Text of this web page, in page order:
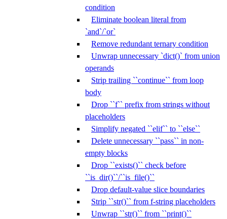
condition
Eliminate boolean literal from
`and`/`or`
Remove redundant ternary condition
Unwrap unnecessary `dict()` from union
operands
Strip trailing ``continue`` from loop
body
Drop ``f`` prefix from strings without
placeholders
Simplify negated ``elif`` to ``else``
Delete unnecessary ``pass`` in non-
empty blocks
Drop ``exists()`` check before
``is_dir()``/``is_file()``
Drop default-value slice boundaries
Strip ``str()`` from f-string placeholders
Unwrap ``str()`` from ``print()``